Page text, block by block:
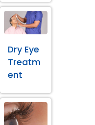
Dry Eye
Treatm
ent